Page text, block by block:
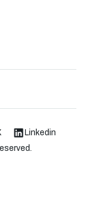
Linkedin